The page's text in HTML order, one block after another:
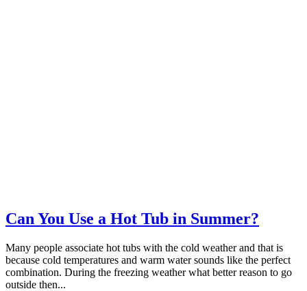
Can You Use a Hot Tub in Summer?
Many people associate hot tubs with the cold weather and that is
because cold temperatures and warm water sounds like the perfect
combination. During the freezing weather what better reason to go
outside then...